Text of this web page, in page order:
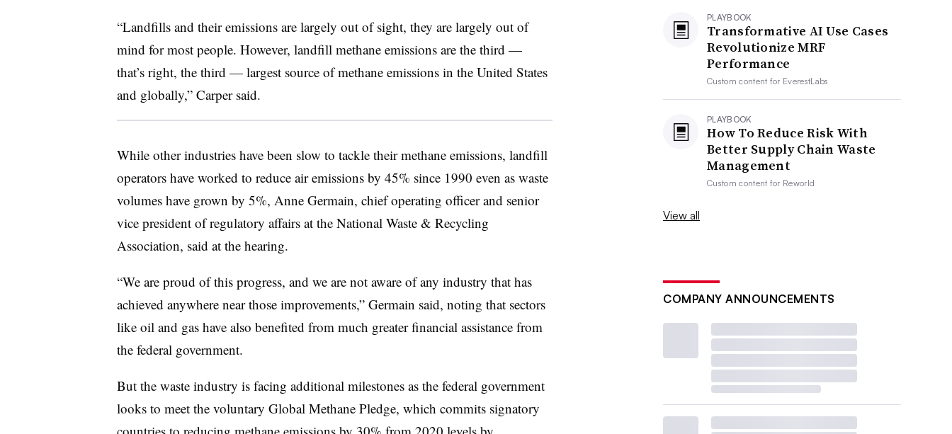
“Landfills and their emissions are largely out of sight, they are largely out of
mind for most people. However, landfill methane emissions are the third —
that’s right, the third — largest source of methane emissions in the United States
and globally,” Carper said.
While other industries have been slow to tackle their methane emissions, landfill
operators have worked to reduce air emissions by 45% since 1990 even as waste
volumes have grown by 5%, Anne Germain, chief operating officer and senior
vice president of regulatory affairs at the National Waste & Recycling
Association, said at the hearing.
“We are proud of this progress, and we are not aware of any industry that has
achieved anywhere near those improvements,” Germain said, noting that sectors
like oil and gas have also benefited from much greater financial assistance from
the federal government.
But the waste industry is facing additional milestones as the federal government
looks to meet the voluntary Global Methane Pledge, which commits signatory
PLAYBOOK
Transformative AI Use Cases
Revolutionize MRF
Performance
Custom content for EverestLabs
PLAYBOOK
How To Reduce Risk With
Better Supply Chain Waste
Management
Custom content for Reworld
View all
COMPANY ANNOUNCEMENTS